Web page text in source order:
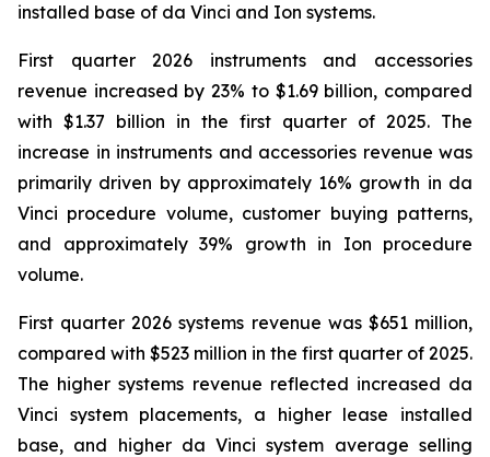
installed base of da Vinci and Ion systems.
First quarter 2026 instruments and accessories
revenue increased by 23% to $1.69 billion, compared
with $1.37 billion in the first quarter of 2025. The
increase in instruments and accessories revenue was
primarily driven by approximately 16% growth in da
Vinci procedure volume, customer buying patterns,
and approximately 39% growth in Ion procedure
volume.
First quarter 2026 systems revenue was $651 million,
compared with $523 million in the first quarter of 2025.
The higher systems revenue reflected increased da
Vinci system placements, a higher lease installed
base, and higher da Vinci system average selling